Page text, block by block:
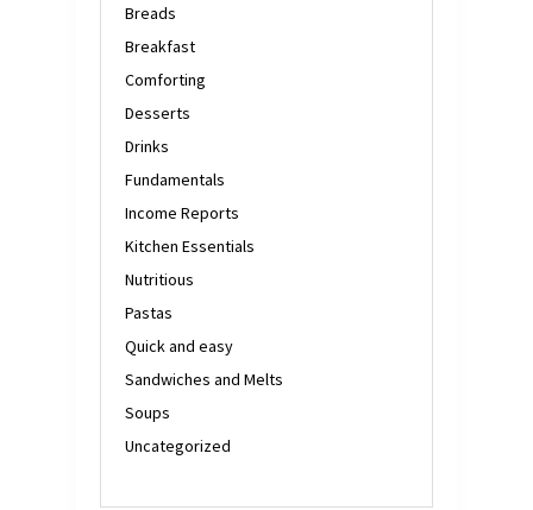
Breads
Breakfast
Comforting
Desserts
Drinks
Fundamentals
Income Reports
Kitchen Essentials
Nutritious
Pastas
Quick and easy
Sandwiches and Melts
Soups
Uncategorized